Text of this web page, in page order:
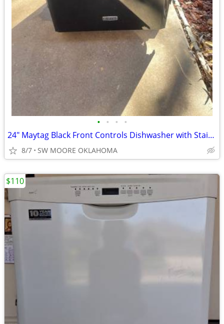
• • • •
24" Maytag Black Front Controls Dishwasher with Stainless Steel Tub
8/7 SW MOORE OKLAHOMA
$110